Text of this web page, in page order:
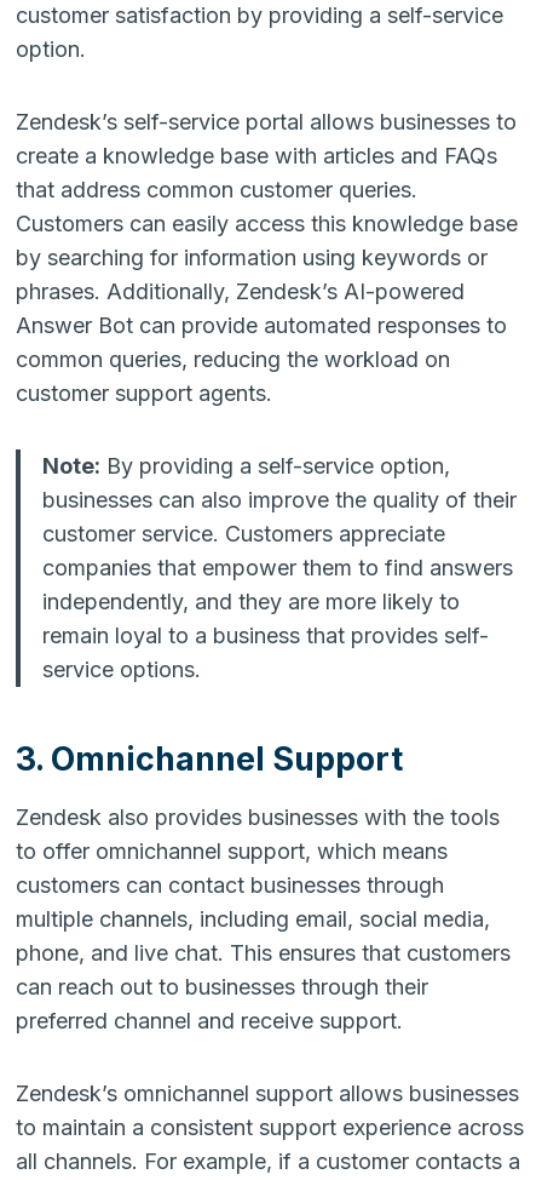
customer satisfaction by providing a self-service
option.
Zendesk’s self-service portal allows businesses to
create a knowledge base with articles and FAQs
that address common customer queries.
Customers can easily access this knowledge base
by searching for information using keywords or
phrases. Additionally, Zendesk’s AI-powered
Answer Bot can provide automated responses to
common queries, reducing the workload on
customer support agents.
Note: By providing a self-service option,
businesses can also improve the quality of their
customer service. Customers appreciate
companies that empower them to find answers
independently, and they are more likely to
remain loyal to a business that provides self-
service options.
3. Omnichannel Support
Zendesk also provides businesses with the tools
to offer omnichannel support, which means
customers can contact businesses through
multiple channels, including email, social media,
phone, and live chat. This ensures that customers
can reach out to businesses through their
preferred channel and receive support.
Zendesk’s omnichannel support allows businesses
to maintain a consistent support experience across
all channels. For example, if a customer contacts a